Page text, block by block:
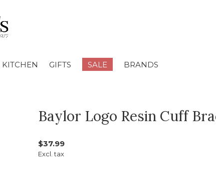
KITCHEN GIFTS SALE BRANDS
Baylor Logo Resin Cuff
$37.99
Excl. tax